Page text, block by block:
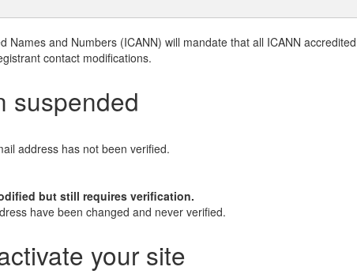
and Numbers (ICANN) will mandate that all ICANN
contact modifications.
suspended
address has not been verified.
but still requires verification.
have been changed and never verified.
your site